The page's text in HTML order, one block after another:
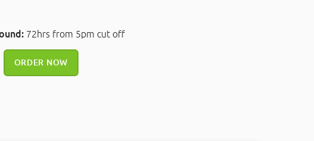
72hrs from 5pm cut off
ORDER NOW